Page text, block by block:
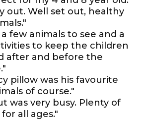
out. Well set out, healthy
few animals to see and a
to keep the children
after and before the
pillow was his favourite
of course."
was very busy. Plenty of
all ages."